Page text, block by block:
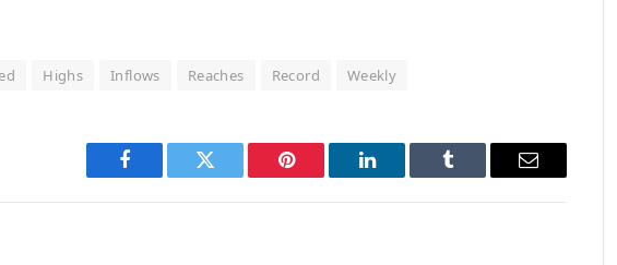
Highs Inflows Reaches Record Weekly
Facebook Twitter Pinterest LinkedIn Tumblr Email